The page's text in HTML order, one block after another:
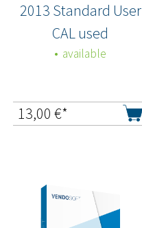
2013 Standard User
CAL used
available
13,00 €*